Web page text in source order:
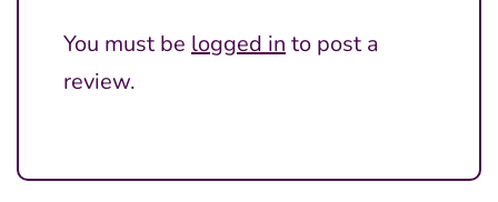
You must be logged in to post a
review.